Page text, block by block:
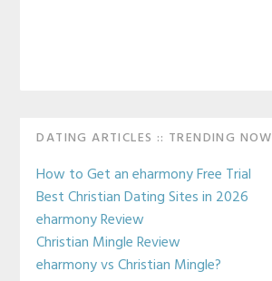
Primary
Sidebar
DATING ARTICLES :: TRENDING NOW
How to Get an eharmony Free Trial
Best Christian Dating Sites in 2026
eharmony Review
Christian Mingle Review
eharmony vs Christian Mingle?